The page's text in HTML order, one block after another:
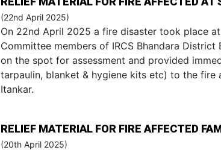
(22nd April 2025)
On 22nd April 2025 a fire disaster took place at
Committee members of IRCS Bhandara District
on the spot for assessment and provided
tarpaulin, blanket & hygiene kits etc) to the fire
Itankar.
RELIEF MATERIAL FOR FIRE AFFECTED
(20th April 2025)